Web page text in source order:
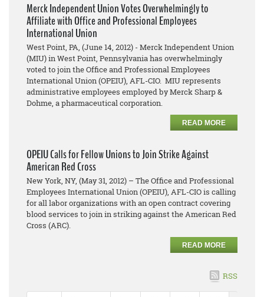
Merck Independent Union Votes Overwhelmingly to
Affiliate with Office and Professional Employees
International Union
West Point, PA, (June 14, 2012) - Merck Independent Union
(MIU) in West Point, Pennsylvania has overwhelmingly
voted to join the Office and Professional Employees
International Union (OPEIU), AFL-CIO. MIU represents
administrative employees employed by Merck Sharp &
Dohme, a pharmaceutical corporation.
READ MORE
OPEIU Calls for Fellow Unions to Join Strike Against
American Red Cross
New York, NY, (May 31, 2012) – The Office and Professional
Employees International Union (OPEIU), AFL-CIO is calling
for all labor organizations with an open contract covering
blood services to join in striking against the American Red
Cross (ARC).
READ MORE
RSS